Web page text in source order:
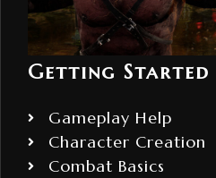
Getting Started
Gameplay Help
Character Creation
Combat Basics